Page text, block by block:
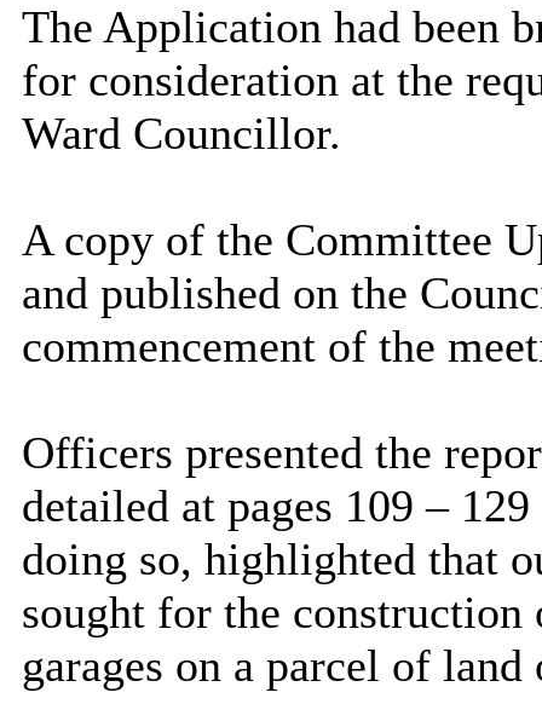
The Application had been
for consideration at the
Ward Councillor.
A copy of the Committee
and published on the
commencement of the
Officers presented the
detailed at pages 109 –
doing so, highlighted that
sought for the
garages on a parcel of